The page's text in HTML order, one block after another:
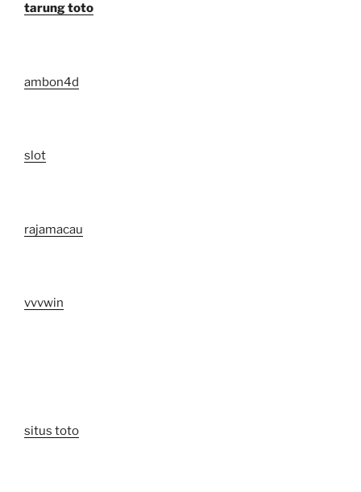
tarung toto
ambon4d
slot
rajamacau
vvvwin
situs toto